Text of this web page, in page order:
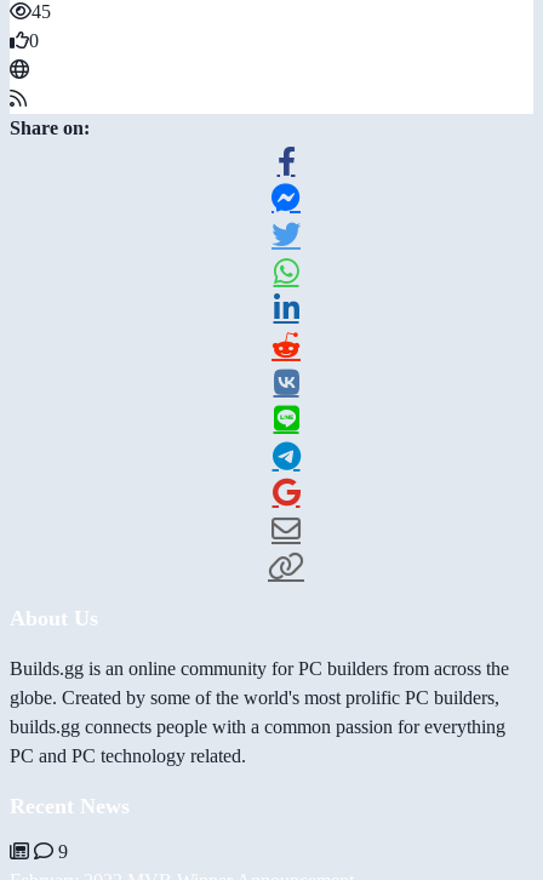
45
0
Share on:
About Us
Builds.gg is an online community for PC builders from across the
globe. Created by some of the world's most prolific PC builders,
builds.gg connects people with a common passion for everything
PC and PC technology related.
Recent News
9